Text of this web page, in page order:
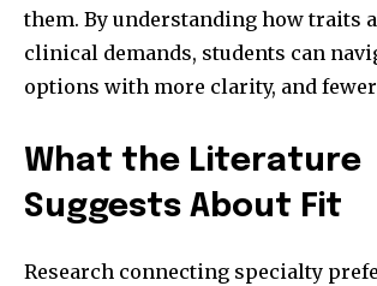
them. By understanding how traits
clinical demands, students can
options with more clarity, and
What the Literature
Suggests About Fit
Research connecting specialty